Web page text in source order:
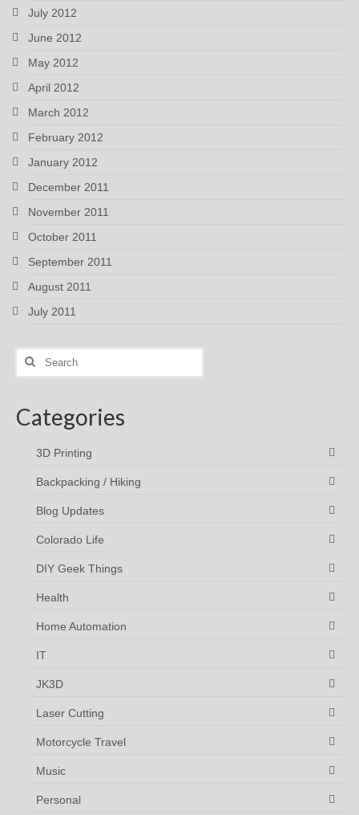
July 2012
June 2012
May 2012
April 2012
March 2012
February 2012
January 2012
December 2011
November 2011
October 2011
September 2011
August 2011
July 2011
Search
Categories
3D Printing
Backpacking / Hiking
Blog Updates
Colorado Life
DIY Geek Things
Health
Home Automation
IT
JK3D
Laser Cutting
Motorcycle Travel
Music
Personal